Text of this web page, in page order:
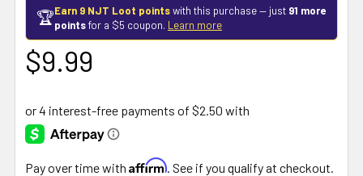
🏆Earn 9 NJT Loot pointswith this purchase — just 91 more
pointsfor a $5 coupon. Learn more
$9.99
Pay over time with Affirm . See if you qualify at checkout.